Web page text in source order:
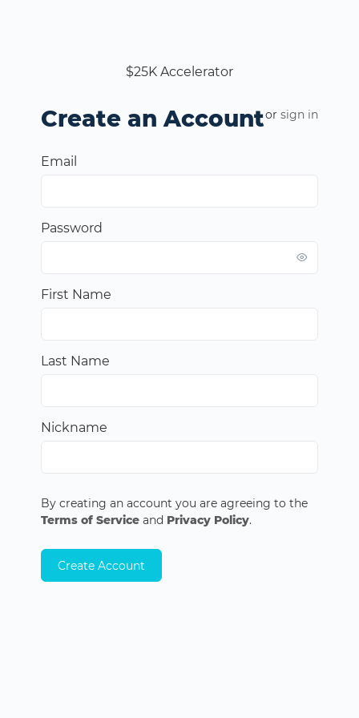
$25K Accelerator
Create an Accountorsign in
Email
Password
First Name
Last Name
Nickname
By creating an account you are agreeing to the
Terms of Serviceand Privacy Policy.